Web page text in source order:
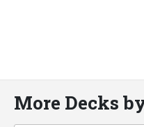
More Decks